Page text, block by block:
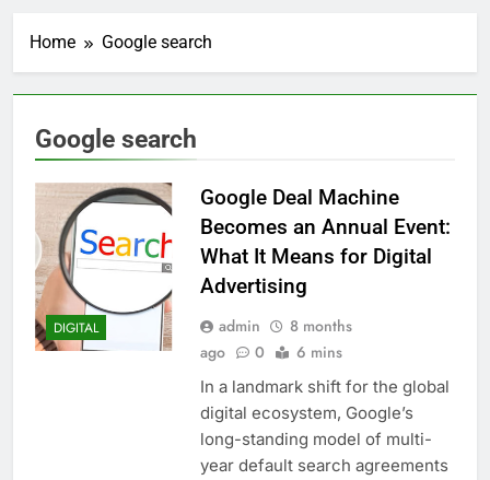
Home Google search
Google search
DIGITAL
Google Deal Machine
Becomes an Annual Event:
What It Means for Digital
Advertising
admin
8 months
ago
0 6 mins
In a landmark shift for the global
digital ecosystem, Google’s
long-standing model of multi-
year default search agreements